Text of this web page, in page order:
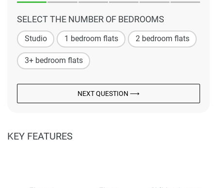
SELECT THE NUMBER OF BEDROOMS
Studio 1 bedroom flats 2 bedroom flats
3+ bedroom flats
NEXT QUESTION ⟶
KEY FEATURES